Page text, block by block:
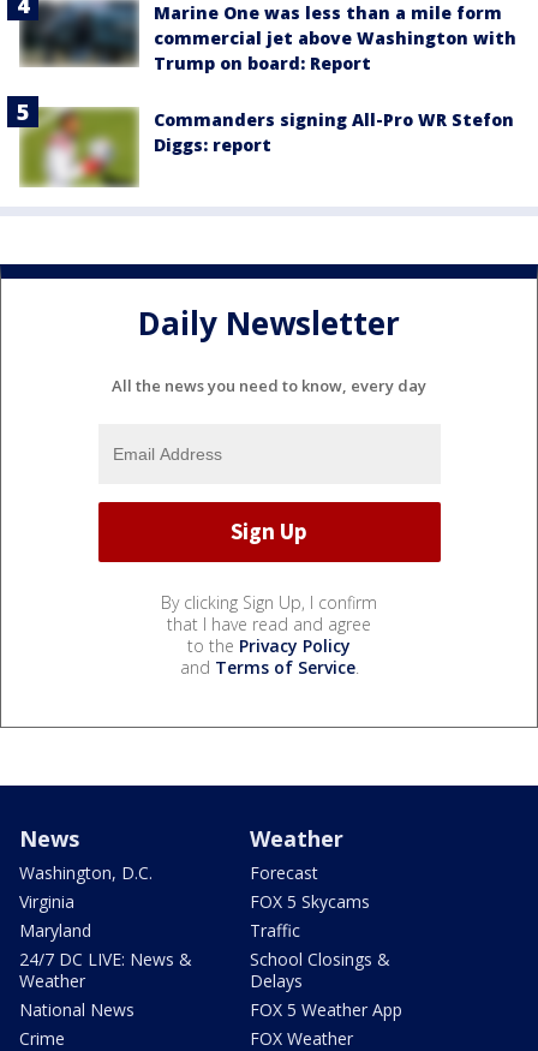
Marine One was less than a mile form
commercial jet above Washington with
Trump on board: Report
Commanders signing All-Pro WR Stefon
Diggs: report
Daily Newsletter
All the news you need to know, every day
By clicking Sign Up, I confirm
that I have read and agree
to the Privacy Policy
and Terms of Service.
News
Washington, D.C.
Virginia
Maryland
24/7 DC LIVE: News &
Weather
National News
Crime
Weather
Forecast
FOX 5 Skycams
Traffic
School Closings &
Delays
FOX 5 Weather App
FOX Weather